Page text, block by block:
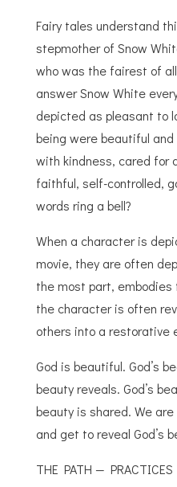
Fairy tales understand
stepmother of Snow
who was the fairest of
answer Snow White
depicted as pleasant to
being were beautiful
with kindness, cared for
faithful, self-controlled,
words ring a bell?
When a character is
movie, they are often
the most part,
the character is often
others into a restorative
God is beautiful. God’s
beauty reveals. God’s
beauty is shared. We
and get to reveal God’s
THE PATH —